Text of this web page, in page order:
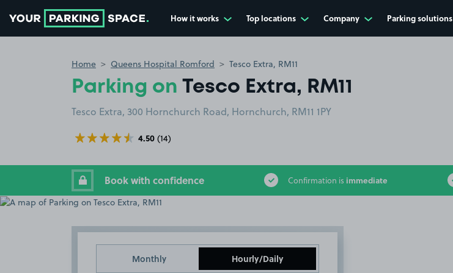
How it works Top locations Company Parking solutions
Home Queens Hospital Romford Tesco Extra, RM11
Parking on Tesco Extra, RM11
Tesco Extra, 300 Hornchurch Road, Hornchurch, RM11 1PY
4.50 (14)
Book with confidence Confirmation is immediate
Monthly Hourly/Daily